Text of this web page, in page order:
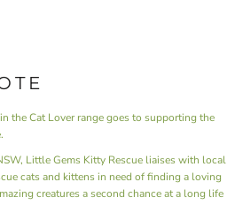
the Cat Lover range goes to supporting the
Little Gems Kitty Rescue liaises with local
cats and kittens in need of finding a loving
creatures a second chance at a long life